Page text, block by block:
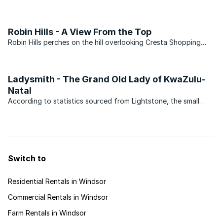
Robin Hills - A View From the Top
Robin Hills perches on the hill overlooking Cresta Shopping
Ladysmith - The Grand Old Lady of KwaZulu-
Natal
According to statistics sourced from Lightstone, the small
Switch to
Residential Rentals in Windsor
Commercial Rentals in Windsor
Farm Rentals in Windsor